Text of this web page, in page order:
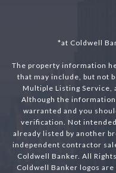
*at Coldwell
The property information
that may include, but not
Multiple Listing Service,
Although the
warranted and you
verification. Not
already listed by another
independent contractor
Coldwell Banker. All
Coldwell Banker logos